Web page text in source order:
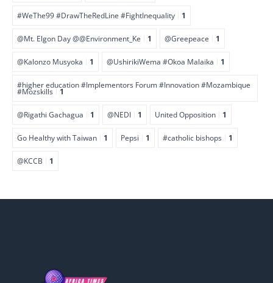
#WeThe99 #DrawTheRedLine #FightInequality 1
@Mt. Elgon Day @@Environment_Ke 1 @Greepeace 1
@Kalonzo Musyoka 1 @UshirikiWema #Okoa Malaika 1
#higher education #Implementors Forum #Innovation #Mozambique
#Mozskills 1
@Rigathi Gachagua 1 @NEDI 1 United Opposition 1
Go Healthy with Taiwan 1 Pepsi 1 #catholic bishops 1
@KCCB 1